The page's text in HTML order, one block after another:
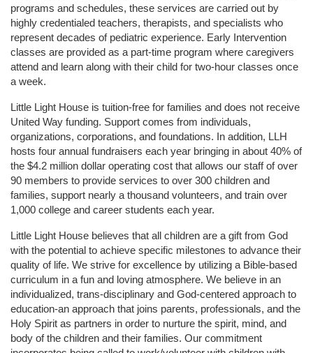
programs and schedules, these services are carried out by
highly credentialed teachers, therapists, and specialists who
represent decades of pediatric experience. Early Intervention
classes are provided as a part-time program where caregivers
attend and learn along with their child for two-hour classes once
a week.
Little Light House is tuition-free for families and does not receive
United Way funding. Support comes from individuals,
organizations, corporations, and foundations. In addition, LLH
hosts four annual fundraisers each year bringing in about 40% of
the $4.2 million dollar operating cost that allows our staff of over
90 members to provide services to over 300 children and
families, support nearly a thousand volunteers, and train over
1,000 college and career students each year.
Little Light House believes that all children are a gift from God
with the potential to achieve specific milestones to advance their
quality of life. We strive for excellence by utilizing a Bible-based
curriculum in a fun and loving atmosphere. We believe in an
individualized, trans-disciplinary and God-centered approach to
education-an approach that joins parents, professionals, and the
Holy Spirit as partners in order to nurture the spirit, mind, and
body of the children and their families. Our commitment